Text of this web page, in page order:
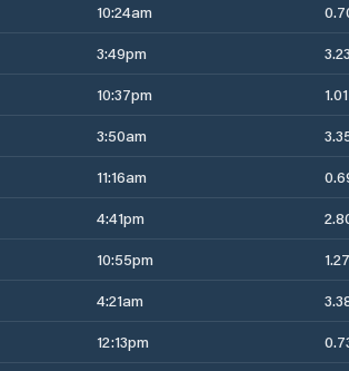
10:24am
3:49pm
10:37pm
3:50am
11:16am
4:41pm
10:55pm
4:21am
12:13pm